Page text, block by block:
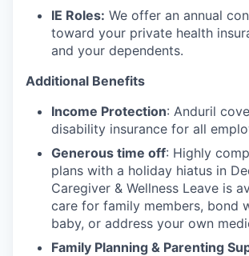
IE Roles: We offer an annual
toward your private health
and your dependents.
Additional Benefits
Income Protection: Anduril
disability insurance for all
Generous time off: Highly
plans with a holiday hiatus in
Caregiver & Wellness Leave is
care for family members, bond
baby, or address your own
Family Planning & Parenting